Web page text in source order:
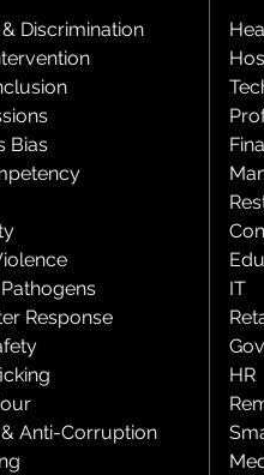
Discrimination
Bias
Response
Anti-Corruption
IT
HR